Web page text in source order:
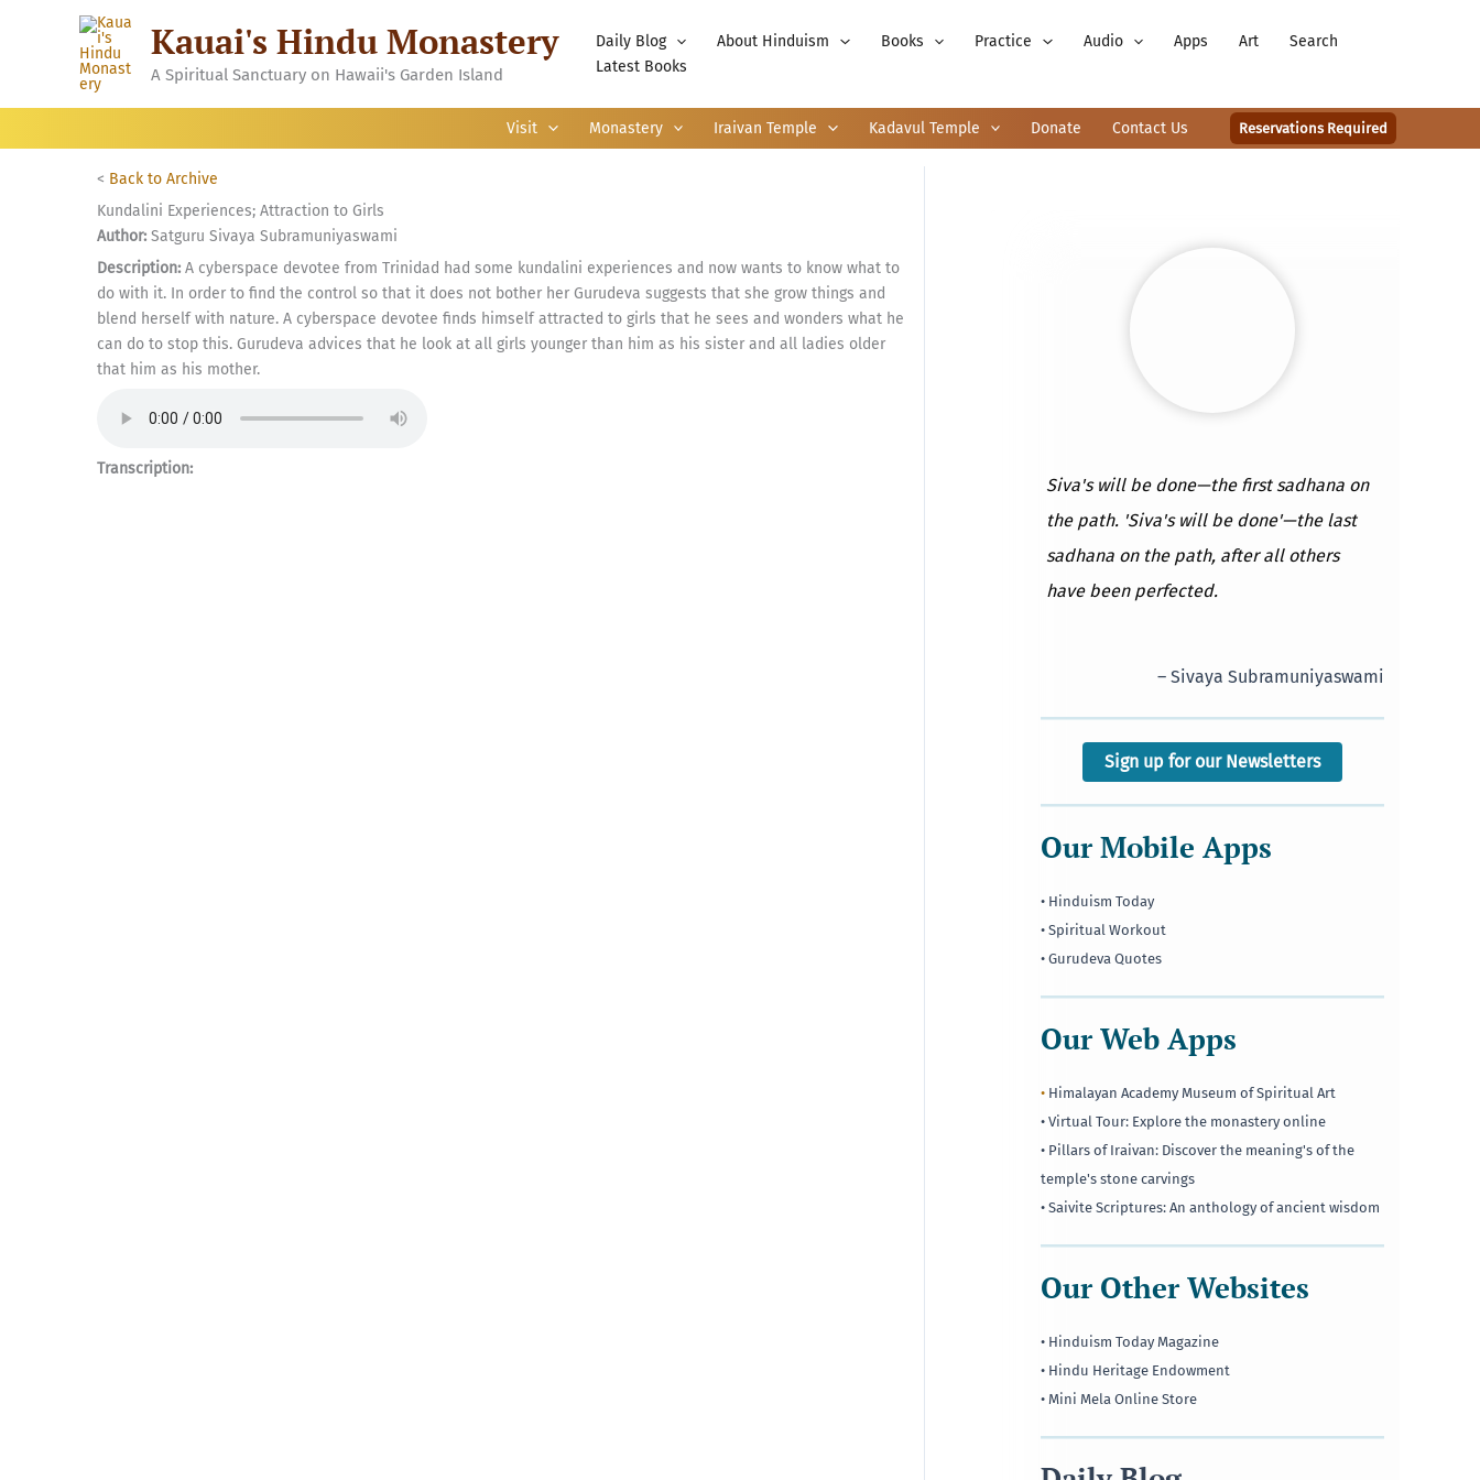
Kauai's Hindu Monastery
A Spiritual Sanctuary on Hawaii's Garden Island
Daily Blog About Hinduism Books Practice Audio Apps Art
Search
Latest Books
Visit Monastery Iraivan Temple Kadavul Temple Donate Contact Us Reservations Required
< Back to Archive
Kundalini Experiences; Attraction to Girls
Author: Satguru Sivaya Subramuniyaswami
Description: A cyberspace devotee from Trinidad had some kundalini experiences and now wants to know what to
do with it. In order to find the control so that it does not bother her Gurudeva suggests that she grow things and
blend herself with nature. A cyberspace devotee finds himself attracted to girls that he sees and wonders what he
can do to stop this. Gurudeva advices that he look at all girls younger than him as his sister and all ladies older
that him as his mother.
Transcription:
Siva's will be done—the first sadhana on
the path. 'Siva's will be done'—the last
sadhana on the path, after all others
have been perfected.
– Sivaya Subramuniyaswami
Sign up for our Newsletters
Our Mobile Apps
• Hinduism Today
• Spiritual Workout
• Gurudeva Quotes
Our Web Apps
• Himalayan Academy Museum of Spiritual Art
• Virtual Tour: Explore the monastery online
• Pillars of Iraivan: Discover the meaning's of the
temple's stone carvings
• Saivite Scriptures: An anthology of ancient wisdom
Our Other Websites
• Hinduism Today Magazine
• Hindu Heritage Endowment
• Mini Mela Online Store